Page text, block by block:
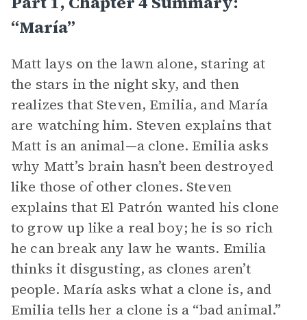
“María”
Matt lays on the lawn alone, staring at
the stars in the night sky, and then
realizes that Steven, Emilia, and María
are watching him. Steven explains that
Matt is an animal—a clone. Emilia asks
why Matt’s brain hasn’t been destroyed
like those of other clones. Steven
explains that El Patrón wanted his clone
to grow up like a real boy; he is so rich
he can break any law he wants. Emilia
thinks it disgusting, as clones aren’t
people. María asks what a clone is, and
Emilia tells her a clone is a “bad animal.”